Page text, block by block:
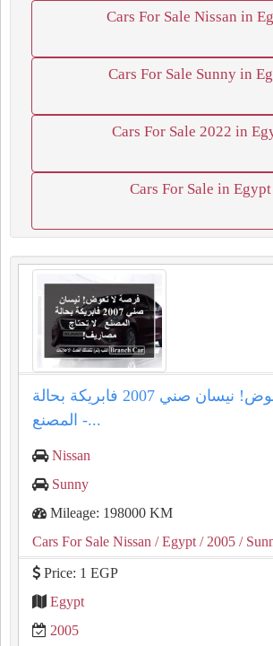
Cars For Sale Nissan in
Cars For Sale Sunny in
Cars For Sale 2022 in
Cars For Sale in Egypt
فرصة لا تعوض! نيسان صني 2007 فابريكة بحالة
المصنع -...
Nissan
Sunny
Mileage: 198000 KM
Cars For Sale Nissan / Egypt / 2005 /
Price: 1 EGP
Egypt
2005